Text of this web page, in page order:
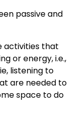
passive and
activities that
or energy, i.e.,
listening to
are needed to
space to do